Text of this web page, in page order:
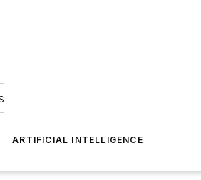
ARTIFICIAL INTELLIGENCE